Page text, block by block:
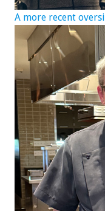
A more recent